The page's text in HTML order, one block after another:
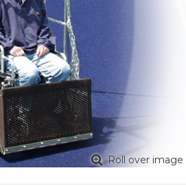
Roll over